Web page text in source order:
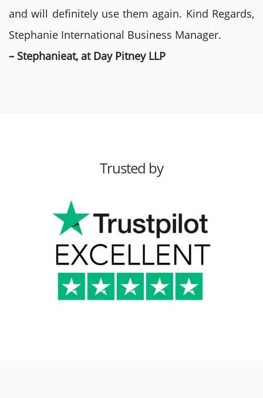
and will definitely use them again. Kind Regards,
Stephanie International Business Manager.
– Stephanieat, at Day Pitney LLP
Trusted by